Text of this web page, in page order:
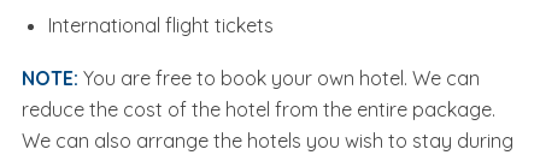
International flight tickets
NOTE: You are free to book your own hotel. We can
reduce the cost of the hotel from the entire package.
We can also arrange the hotels you wish to stay during